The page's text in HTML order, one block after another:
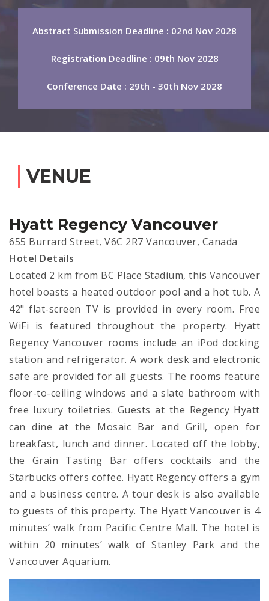
Abstract Submission Deadline : 02nd Nov 2028
Registration Deadline : 09th Nov 2028
Conference Date : 29th - 30th Nov 2028
VENUE
Hyatt Regency Vancouver
655 Burrard Street, V6C 2R7 Vancouver, Canada
Hotel Details
Located 2 km from BC Place Stadium, this Vancouver
hotel boasts a heated outdoor pool and a hot tub. A
42" flat-screen TV is provided in every room. Free
WiFi is featured throughout the property. Hyatt
Regency Vancouver rooms include an iPod docking
station and refrigerator. A work desk and electronic
safe are provided for all guests. The rooms feature
floor-to-ceiling windows and a slate bathroom with
free luxury toiletries. Guests at the Regency Hyatt
can dine at the Mosaic Bar and Grill, open for
breakfast, lunch and dinner. Located off the lobby,
the Grain Tasting Bar offers cocktails and the
Starbucks offers coffee. Hyatt Regency offers a gym
and a business centre. A tour desk is also available
to guests of this property. The Hyatt Vancouver is 4
minutes’ walk from Pacific Centre Mall. The hotel is
within 20 minutes’ walk of Stanley Park and the
Vancouver Aquarium.